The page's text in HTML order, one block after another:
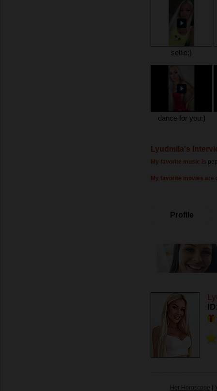
selfie;)
dance for you:)
Lyudmila's
My favorite music is
My favorite movies are
Profile
Her Horoscope